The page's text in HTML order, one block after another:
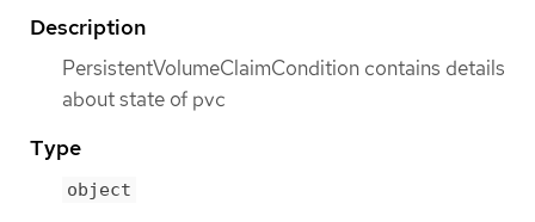
Description
PersistentVolumeClaimCondition contains details
about state of pvc
Type
object